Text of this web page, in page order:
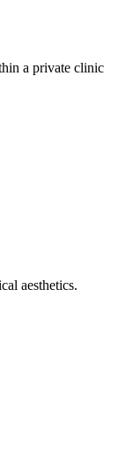
a private clinic
aesthetics.